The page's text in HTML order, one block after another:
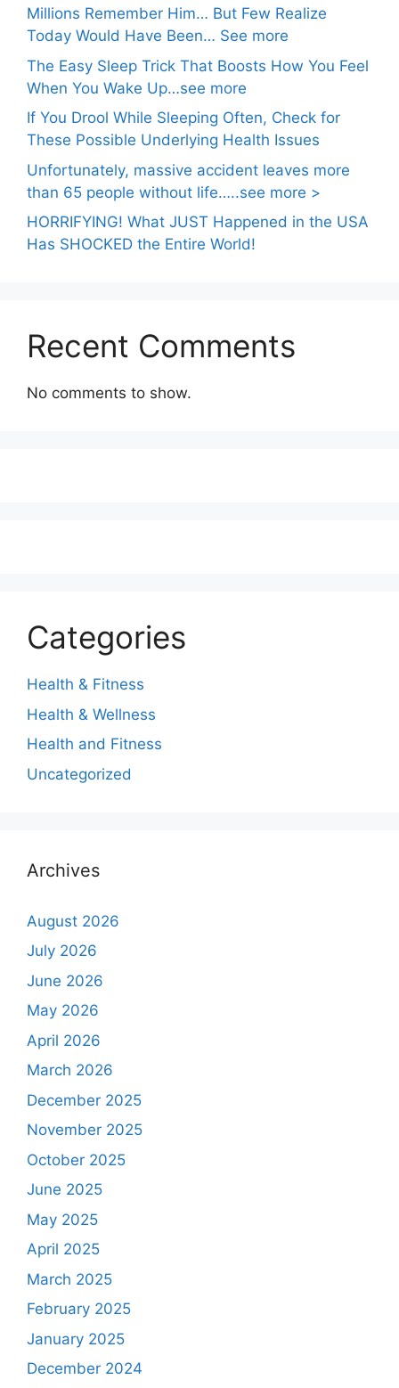
Millions Remember Him… But Few Realize
Today Would Have Been… See more
The Easy Sleep Trick That Boosts How You Feel
When You Wake Up…see more
If You Drool While Sleeping Often, Check for
These Possible Underlying Health Issues
Unfortunately, massive accident leaves more
than 65 people without life…..see more >
HORRIFYING! What JUST Happened in the USA
Has SHOCKED the Entire World!
Recent Comments
No comments to show.
Categories
Health & Fitness
Health & Wellness
Health and Fitness
Uncategorized
Archives
August 2026
July 2026
June 2026
May 2026
April 2026
March 2026
December 2025
November 2025
October 2025
June 2025
May 2025
April 2025
March 2025
February 2025
January 2025
December 2024